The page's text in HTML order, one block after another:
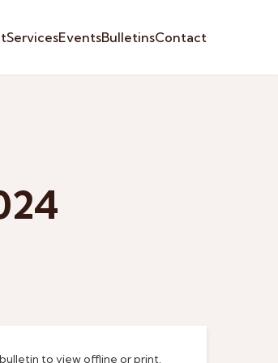
ServicesEventsBulletinsContact
to view offline or print.